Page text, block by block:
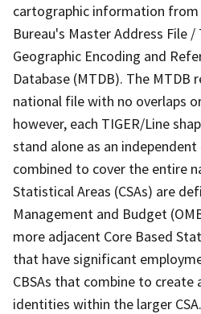
cartographic information from
Bureau's Master Address File
Geographic Encoding and
Database (MTDB). The MTDB
national file with no overlaps
however, each TIGER/Line
stand alone as an
combined to cover the entire
Statistical Areas (CSAs) are
Management and Budget
more adjacent Core Based
that have significant
CBSAs that combine to create
identities within the larger